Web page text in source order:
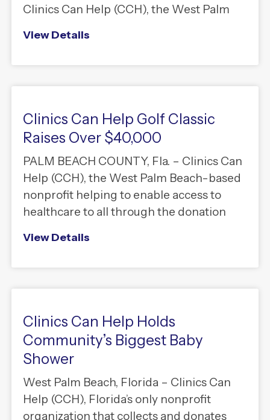
Clinics Can Help (CCH), the West Palm
View Details
Clinics Can Help Golf Classic
Raises Over $40,000
PALM BEACH COUNTY, Fla. – Clinics Can
Help (CCH), the West Palm Beach-based
nonprofit helping to enable access to
healthcare to all through the donation
View Details
Clinics Can Help Holds
Community’s Biggest Baby
Shower
West Palm Beach, Florida – Clinics Can
Help (CCH), Florida’s only nonprofit
organization that collects and donates